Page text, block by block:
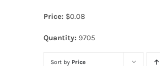
Price: $0.08
Quantity: 9705
Sort by Price